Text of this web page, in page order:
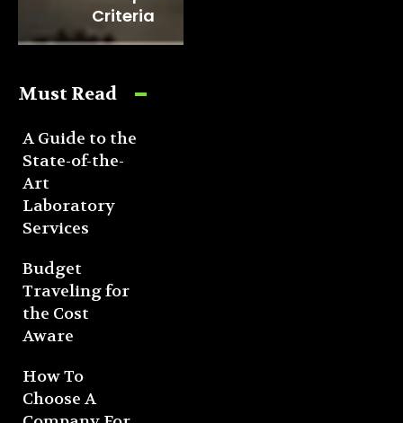
Criteria
Must Read
A Guide to the
State-of-the-
Art
Laboratory
Services
Budget
Traveling for
the Cost
Aware
How To
Choose A